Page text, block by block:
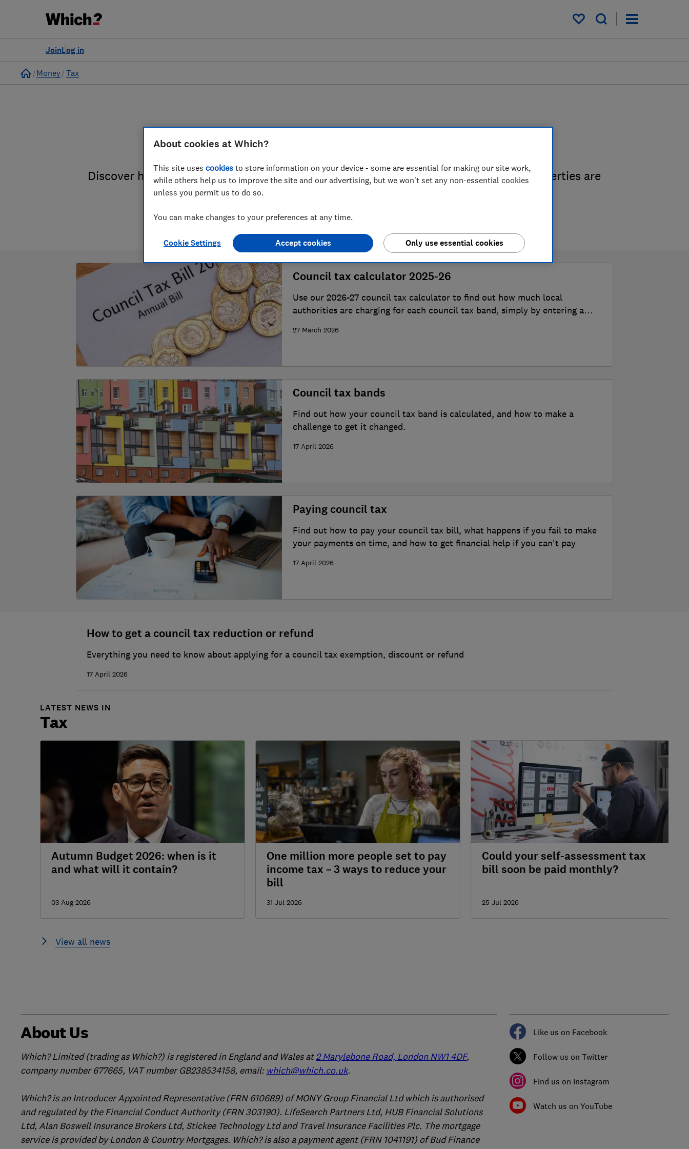
My saved items
Log in
Join
Home
Money Tax
Council tax advice guides
Discover how council tax works, why you pay it, and which groups of people and properties are
4 articles
Council tax calculator 2025-26
Use our 2026-27 council tax calculator to find out how much local
authorities are charging for each council tax band, simply by entering a
27 March 2026
Council tax bands
Find out how your council tax band is calculated, and how to make a
challenge to get it changed.
17 April 2026
Paying council tax
Find out how to pay your council tax bill, what happens if you fail to make
your payments on time, and how to get financial help if you can't pay
17 April 2026
How to get a council tax reduction or refund
Everything you need to know about applying for a council tax exemption, discount or refund
17 April 2026
LATEST NEWS IN
Tax
Autumn Budget 2026: when is it
and what will it contain?
03 Aug 2026
One million more people set to pay
income tax – 3 ways to reduce your
bill
31 Jul 2026
Could your self-assessment tax
bill soon be paid monthly?
25 Jul 2026
View all news
About Us
Which? Limited (trading as Which?) is registered in England and Wales at2 Marylebone Road, London NW1 4DF,
company number 677665, VAT number GB238534158, email: which@which.co.uk.
Which? is an Introducer Appointed Representative (FRN 610689) of MONY Group Financial Ltd which is authorised
and regulated by the Financial Conduct Authority (FRN 303190). LifeSearch Partners Ltd, HUB Financial Solutions
Ltd, Alan Boswell Insurance Brokers Ltd, Stickee Technology Ltd and Travel Insurance Facilities Plc. The mortgage
service is provided by London & Country Mortgages. Which? is also a payment agent (FRN 1041191) of Bud Finance
Like us on Facebook
Follow us on Twitter
Find us on Instagram
Watch us on YouTube
About cookies at Which?
This site uses cookies to store information on your device - some are essential for making our site work,
while others help us to improve the site and our advertising, but we won't set any non-essential cookies
unless you permit us to do so.
You can make changes to your preferences at any time.
Cookie Settings Only use essential cookies
Accept cookies